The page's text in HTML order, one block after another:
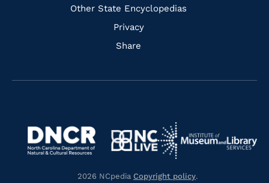
Other State Encyclopedias
Privacy
Share
Navigate
https://www.dncr.nc.gov/
Navigate
to
https://www.nclive.org/
Navigate
to
2026 NCpedia Copyright policy.